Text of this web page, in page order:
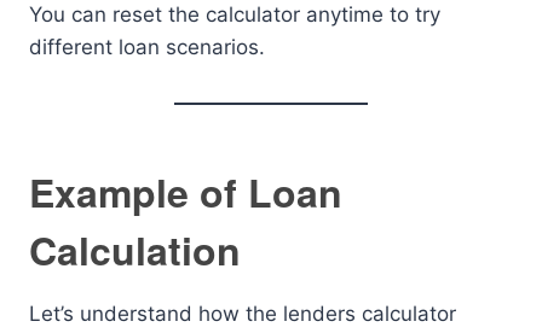
You can reset the calculator anytime to try
different loan scenarios.
Example of Loan
Calculation
Let’s understand how the lenders calculator